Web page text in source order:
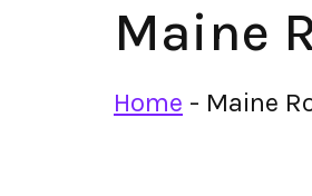
Maine
Home - Maine